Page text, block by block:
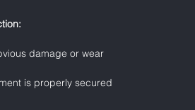
damage or wear
is properly secured